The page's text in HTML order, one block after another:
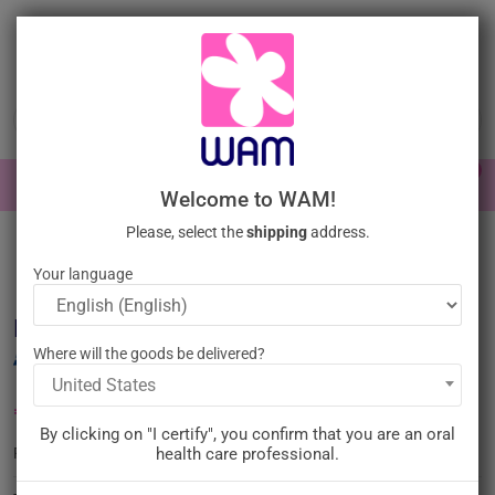
Skip
Ultrasonic tips
surgery
DTE WOODPECKER - Tip UE1
€45.00
Reference :
Welcome to WAM!
Please, select theshippingaddress.
Your language
Where will the goods be delivered?
United States
By clicking on "I certify", you confirm that you are an oral
health care professional.